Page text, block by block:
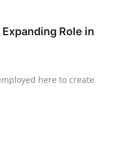
Role in
here to create